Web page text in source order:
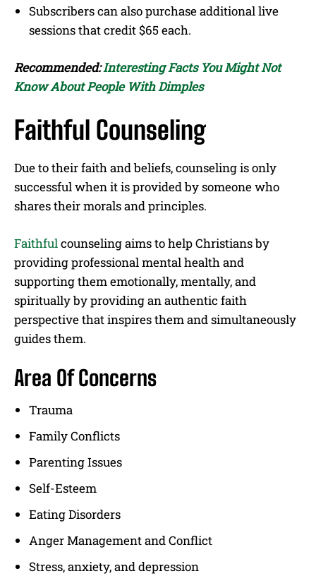
Subscribers can also purchase additional live
sessions that credit $65 each.
Recommended:Interesting Facts You Might Not
Know About People With Dimples
Faithful Counseling
Due to their faith and beliefs, counseling is only
successful when it is provided by someone who
shares their morals and principles.
Faithfulcounseling aims to help Christians by
providing professional mental health and
supporting them emotionally, mentally, and
spiritually by providing an authentic faith
perspective that inspires them and simultaneously
guides them.
Area Of Concerns
Trauma
Family Conflicts
Parenting Issues
Self-Esteem
Eating Disorders
Anger Management and Conflict
Stress, anxiety, and depression